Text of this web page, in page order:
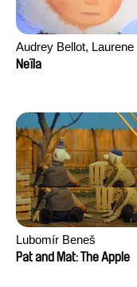
Audrey Bellot, Laurene
Desoutter, Amandine
David Tabar, Guillaume
Vezzoli, Eline Zhang
Neïla
Lubomír Beneš
Pat and Mat: The Apple